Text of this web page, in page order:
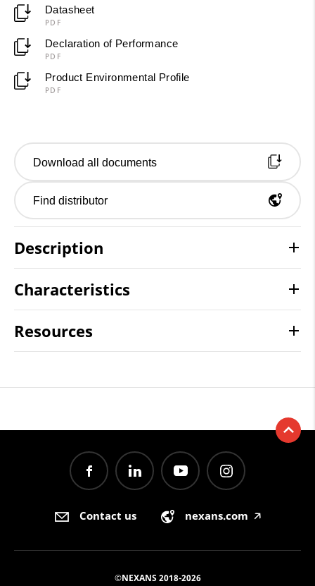
Datasheet
PDF
Declaration of Performance
PDF
Product Environmental Profile
PDF
Download all documents
Find distributor
Description
Characteristics
Resources
Contact us nexans.com 🡥
©NEXANS 2018-2026